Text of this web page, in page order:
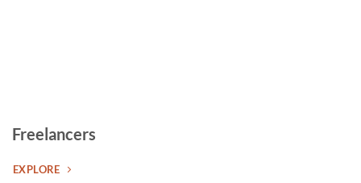
Freelancers
EXPLORE